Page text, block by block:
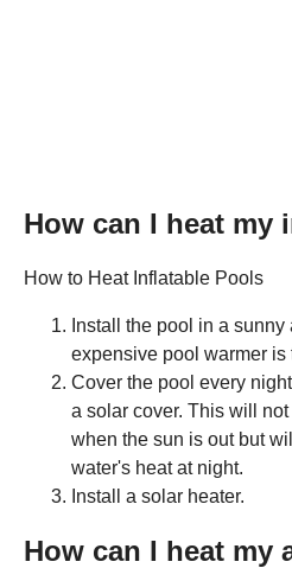
How can I heat my
How to Heat Inflatable Pools
Install the pool in a
expensive pool warmer is
Cover the pool every
a solar cover. This will
when the sun is out but
water's heat at night.
Install a solar heater.
How can I heat my